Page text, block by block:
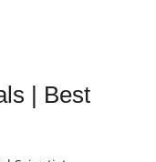
| Best